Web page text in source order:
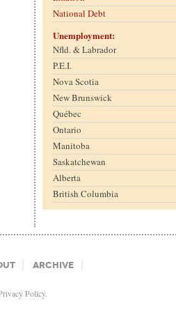
National Debt
Unemployment:
Nfld. & Labrador
P.E.I.
Nova Scotia
New Brunswick
Québec
Ontario
Manitoba
Saskatchewan
Alberta
British Columbia
Archive
Policy.